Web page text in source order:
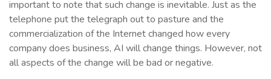
important to note that such change is inevitable. Just as the
telephone put the telegraph out to pasture and the
commercialization of the Internet changed how every
company does business, AI will change things. However, not
all aspects of the change will be bad or negative.